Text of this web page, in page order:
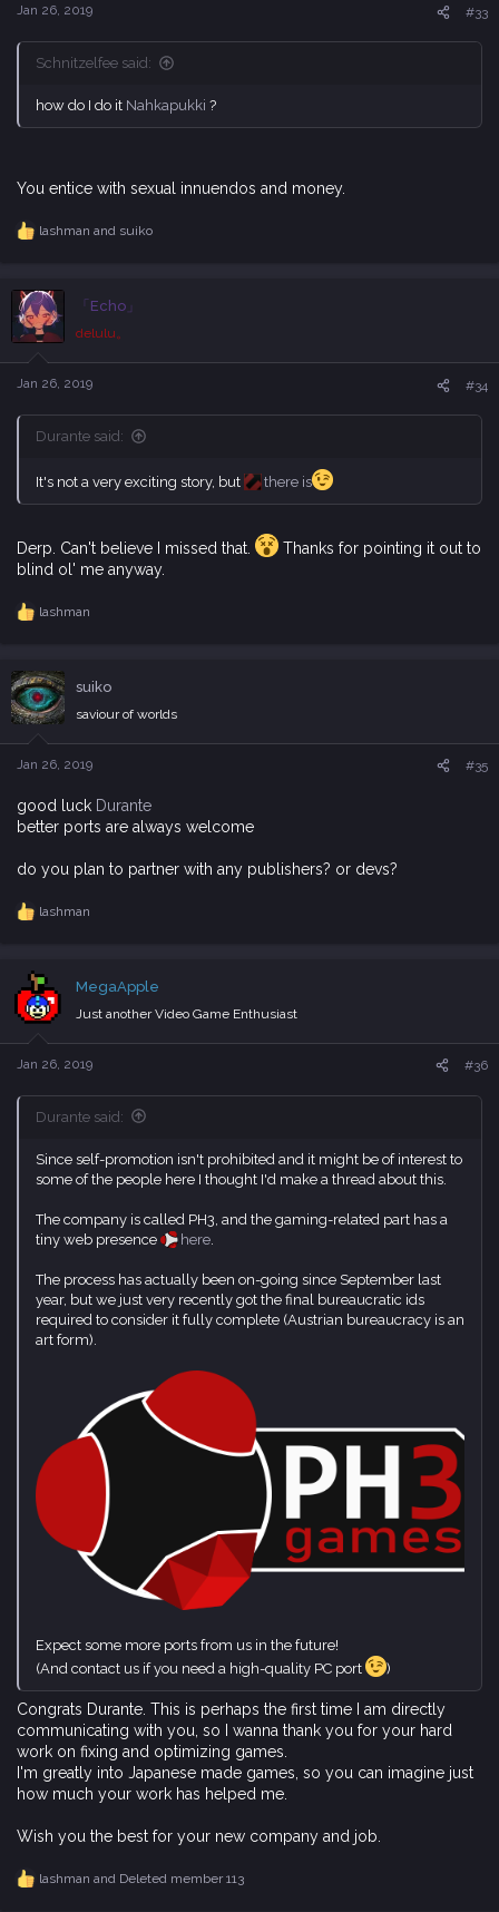
s
Jan 26, 2019 #33
Schnitzelfee said:
how do I do it Nahkapukki ?
You entice with sexual innuendos and money.
R
c
t
o
n
s
lashman and suiko
「Echo」
delulu。
Jan 26, 2019 #34
Durante said:
It's not a very exciting story, but there is
Derp. Can't believe I missed that.
Thanks for pointing it out to
blind ol' me anyway.
R
c
t
i
o
n
s
lashman
suiko
saviour of worlds
Jan 26, 2019 #35
good luck Durante
better ports are always welcome
do you plan to partner with any publishers? or devs?
R
t
o
n
s
lashman
MegaApple
Just another Video Game Enthusiast
Jan 26, 2019 #36
Durante said:
Since self-promotion isn't prohibited and it might be of interest to
some of the people here I thought I'd make a thread about this.
The company is called PH3, and the gaming-related part has a
tiny web presence
here
The process has actually been on-going since September last
year, but we just very recently got the final bureaucratic ids
required to consider it fully complete (Austrian bureaucracy is an
art form).
Expect some more ports from us in the future!
(And contact us if you need a high-quality PC port
)
Congrats Durante. This is perhaps the first time I am directly
communicating with you, so I wanna thank you for your hard
work on fixing and optimizing games.
I'm greatly into Japanese made games, so you can imagine just
how much your work has helped me.
Wish you the best for your new company and job.
R
lashman and Deleted member 113